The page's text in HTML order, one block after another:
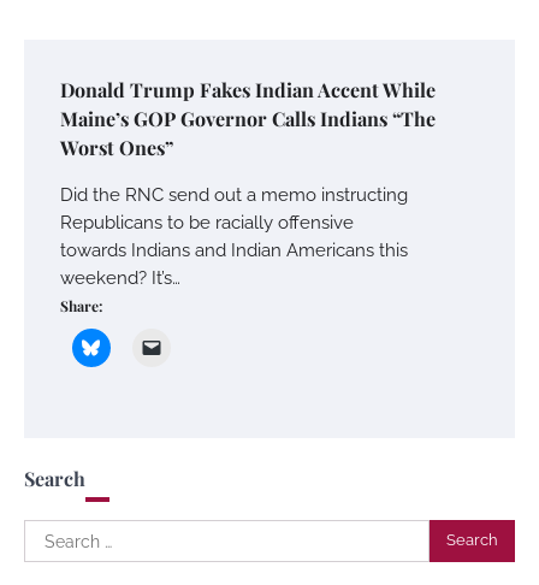
Donald Trump Fakes Indian Accent While
Maine’s GOP Governor Calls Indians “The
Worst Ones”
Did the RNC send out a memo instructing
Republicans to be racially offensive
towards Indians and Indian Americans this
weekend? It’s…
Share:
Search
Search
for: